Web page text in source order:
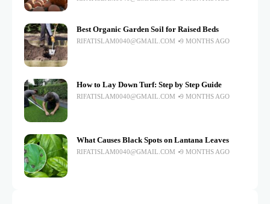
Best Organic Garden Soil for Raised Beds
RIFATISLAM0040@GMAIL.COM 9 MONTHS AGO
How to Lay Down Turf: Step by Step Guide
RIFATISLAM0040@GMAIL.COM 9 MONTHS AGO
What Causes Black Spots on Lantana Leaves
RIFATISLAM0040@GMAIL.COM 9 MONTHS AGO